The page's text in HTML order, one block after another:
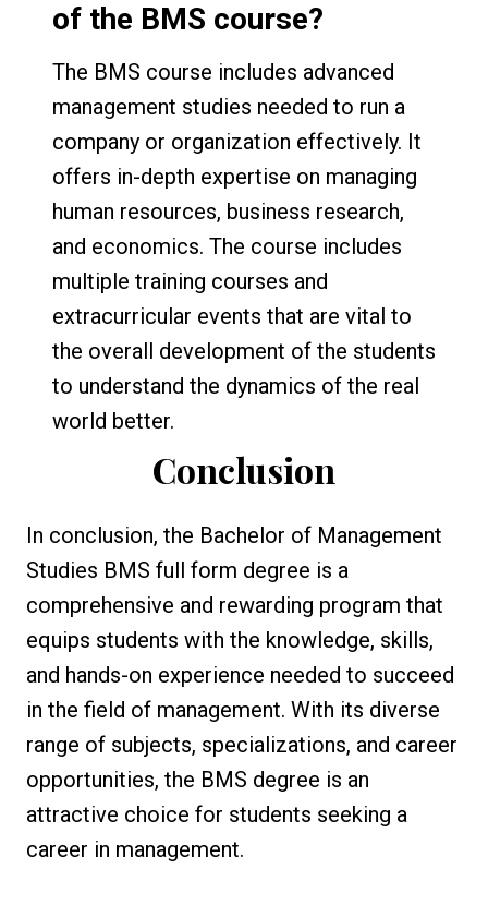
of the BMS course?
The BMS course includes advanced
management studies needed to run a
company or organization effectively. It
offers in-depth expertise on managing
human resources, business research,
and economics. The course includes
multiple training courses and
extracurricular events that are vital to
the overall development of the students
to understand the dynamics of the real
world better.
Conclusion
In conclusion, the Bachelor of Management
Studies BMS full form degree is a
comprehensive and rewarding program that
equips students with the knowledge, skills,
and hands-on experience needed to succeed
in the field of management. With its diverse
range of subjects, specializations, and career
opportunities, the BMS degree is an
attractive choice for students seeking a
career in management.